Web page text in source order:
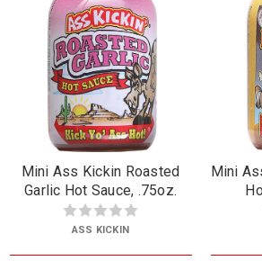
Mini Ass Kickin Roasted
Garlic Hot Sauce, .75oz.
ASS KICKIN
Mini